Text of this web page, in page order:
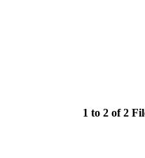
1 to 2 of 2